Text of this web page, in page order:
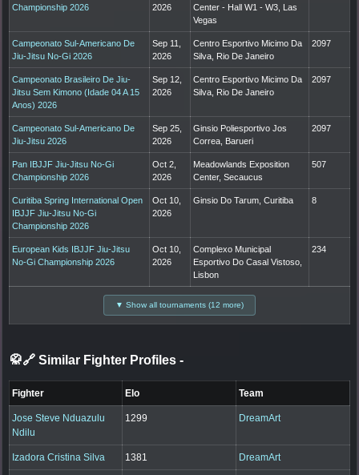
Championship 2026
2026
Center - Hall W1 - W3, Las
Vegas
Campeonato Sul-Americano De
Jiu-Jitsu No-Gi 2026
Sep 11,
2026
Centro Esportivo Micimo Da
Silva, Rio De Janeiro
2097
Campeonato Brasileiro De Jiu-
Jitsu Sem Kimono (Idade 04 A 15
Anos) 2026
Sep 12,
2026
Centro Esportivo Micimo Da
Silva, Rio De Janeiro
2097
Campeonato Sul-Americano De
Jiu-Jitsu 2026
Sep 25,
2026
Ginsio Poliesportivo Jos
Correa, Barueri
2097
Pan IBJJF Jiu-Jitsu No-Gi
Championship 2026
Oct 2,
2026
Meadowlands Exposition
Center, Secaucus
507
Curitiba Spring International Open
IBJJF Jiu-Jitsu No-Gi
Championship 2026
Oct 10,
2026
Ginsio Do Tarum, Curitiba 8
European Kids IBJJF Jiu-Jitsu
No-Gi Championship 2026
Oct 10,
2026
Complexo Municipal
Esportivo Do Casal Vistoso,
Lisbon
234
▼ Show all tournaments (12 more)
🥋🔗 Similar Fighter Profiles -
Fighter Elo Team
Jose Steve Nduazulu
Ndilu
1299 DreamArt
Izadora Cristina Silva 1381 DreamArt